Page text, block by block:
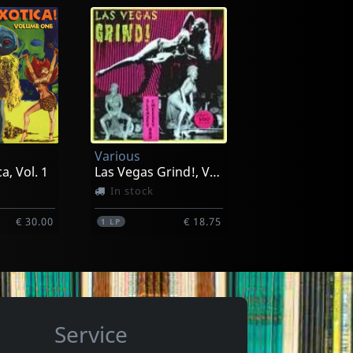
2026
Cramps, The
Gravest Gravy (color)
Exp. 21-08-2026
1LP
Vol. 1
€ 30.00
Various
Las Vegas Grind!, Vol. 1
In stock
1 LP € 18.75
Service